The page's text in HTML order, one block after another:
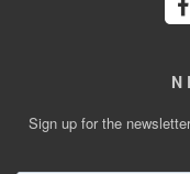
Sign up for the